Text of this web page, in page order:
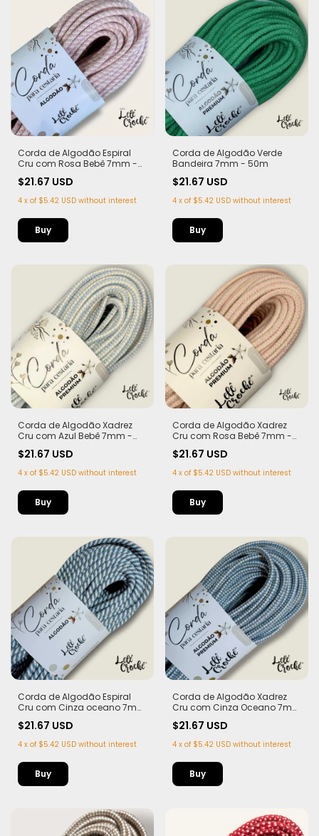
Corda de Algodão Espiral
Cru com Rosa Bebê 7mm -
$21.67 USD
4 x of $5.42 USD without interest
Corda de Algodão Verde
Bandeira 7mm - 50m
$21.67 USD
4 x of $5.42 USD without interest
Corda de Algodão Xadrez
Cru com Azul Bebê 7mm -
$21.67 USD
4 x of $5.42 USD without interest
Corda de Algodão Xadrez
Cru com Rosa Bebê 7mm -
$21.67 USD
4 x of $5.42 USD without interest
Corda de Algodão Espiral
Cru com Cinza oceano 7mm
$21.67 USD
4 x of $5.42 USD without interest
Corda de Algodão Xadrez
Cru com Cinza Oceano 7mm
$21.67 USD
4 x of $5.42 USD without interest